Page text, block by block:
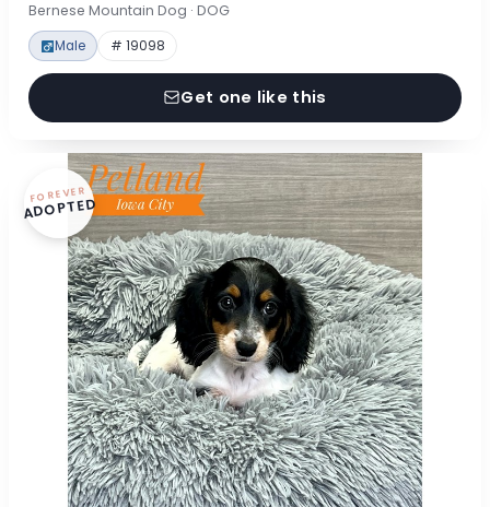
Bernese Mountain Dog · DOG
Male # 19098
Get one like this
FOREVER
ADOPTED